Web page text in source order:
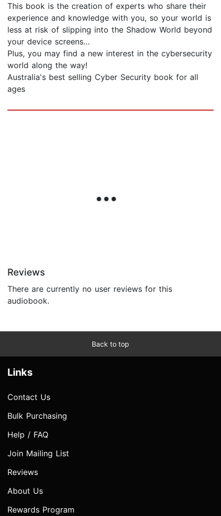
This book is the creation of experts who share their
experience and knowledge with you, so your world is
less at risk of slipping into the Shadow World beyond
your device screens…
Plus, you may find a new interest in the cybersecurity
world along the way!
Australia's best selling Cyber Security book for all
ages
Reviews
There are currently no user reviews for this
audiobook.
Back to top
Links
Contact Us
Bulk Purchasing
Help / FAQ
Join Mailing List
Reviews
About Us
Rewards Program